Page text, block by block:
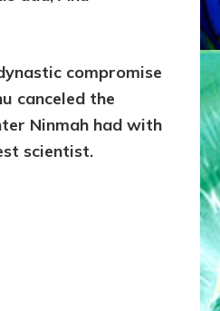
compromise
canceled the
Ninmah had with
scientist.